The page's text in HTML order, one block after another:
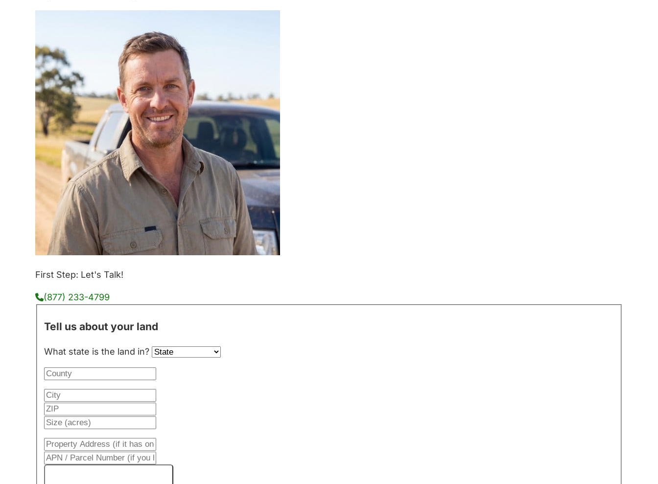
First Step: Let's Talk!
(877) 233-4799
Tell us about your land
What state is the land in?